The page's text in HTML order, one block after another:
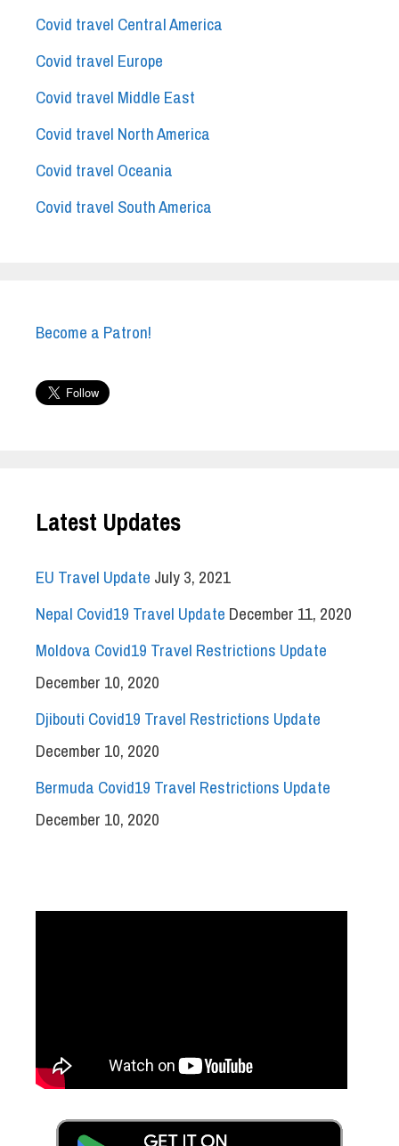
Covid travel Central America
Covid travel Europe
Covid travel Middle East
Covid travel North America
Covid travel Oceania
Covid travel South America
Become a Patron!
Latest Updates
EU Travel Update July 3, 2021
Nepal Covid19 Travel Update December 11, 2020
Moldova Covid19 Travel Restrictions Update
December 10, 2020
Djibouti Covid19 Travel Restrictions Update
December 10, 2020
Bermuda Covid19 Travel Restrictions Update
December 10, 2020